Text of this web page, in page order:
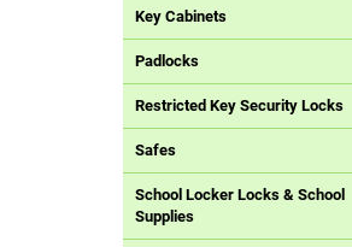
Key Cabinets
Padlocks
Restricted Key Security Locks
Safes
School Locker Locks & School
Supplies